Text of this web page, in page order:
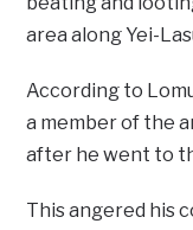
area along Yei-
According to
a member of the
after he went to
This angered his